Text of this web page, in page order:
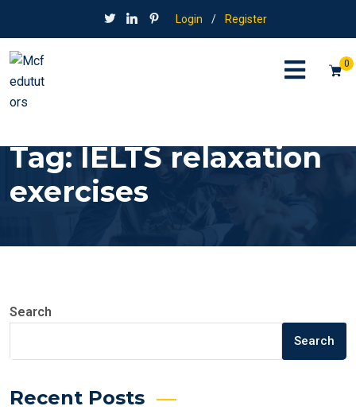
Login / Register
0
Tag:IELTS relaxation
exercises
Search
Search
Recent Posts